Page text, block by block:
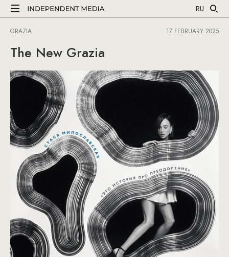
RU
GRAZIA 17 FEBRUARY 2025
The New Grazia